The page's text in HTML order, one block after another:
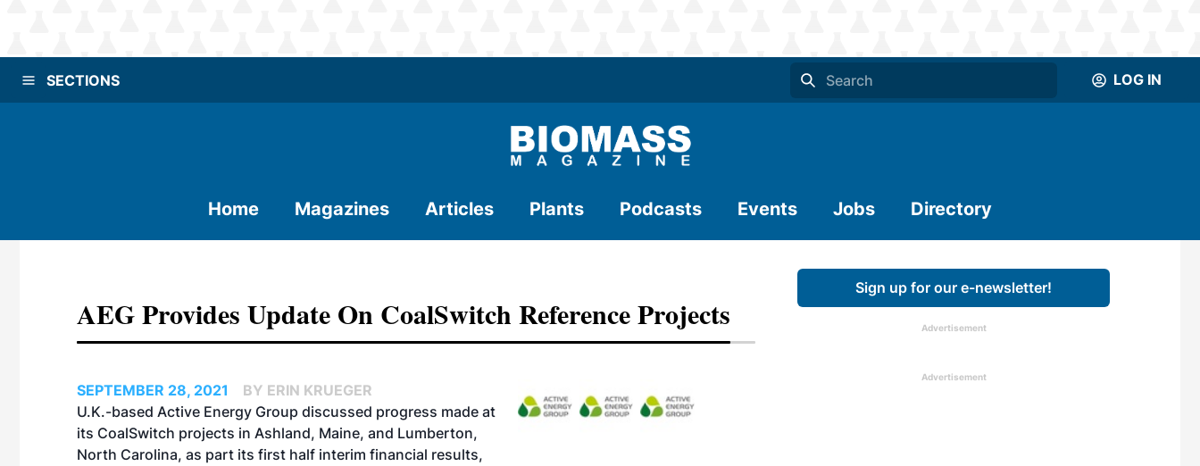
SECTIONS LOG IN
Home Magazines Articles Plants Podcasts Events Jobs Directory
AEG Provides Update On CoalSwitch Reference Projects
SEPTEMBER 28, 2021
BY ERIN KRUEGER
U.K.-based Active Energy Group discussed progress made at
its CoalSwitch projects in Ashland, Maine, and Lumberton,
North Carolina, as part its first half interim financial results,
Sign up for our e-newsletter!
Advertisement
Advertisement